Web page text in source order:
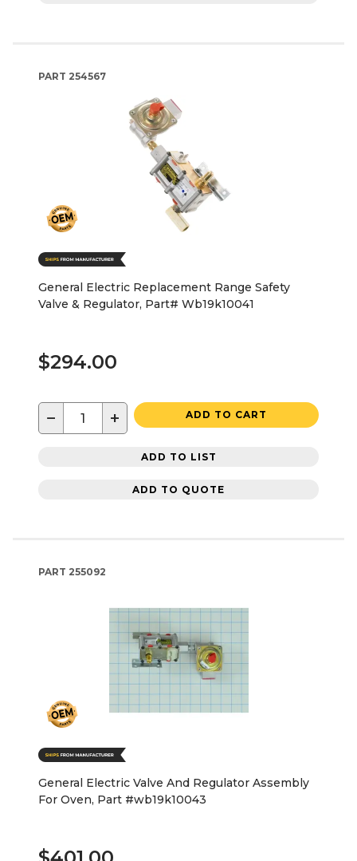
PART 254567
General Electric Replacement Range Safety
Valve & Regulator, Part# Wb19k10041
$294.00
− + ADD TO CART
ADD TO LIST
ADD TO QUOTE
PART 255092
General Electric Valve And Regulator Assembly
For Oven, Part #wb19k10043